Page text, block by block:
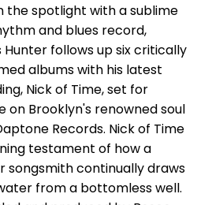
the spotlight with a sublime
and blues record,
Hunter follows up six critically
albums with his latest
Nick of Time, set for
on Brooklyn's renowned soul
Records. Nick of Time
testament of how a
songsmith continually draws
from a bottomless well.